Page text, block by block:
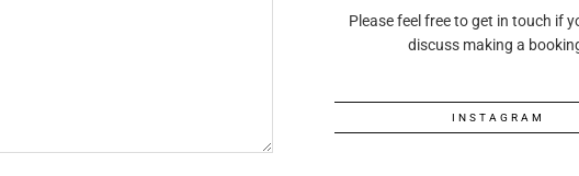
Please feel free to get in touch if
discuss making a
INSTAGRAM